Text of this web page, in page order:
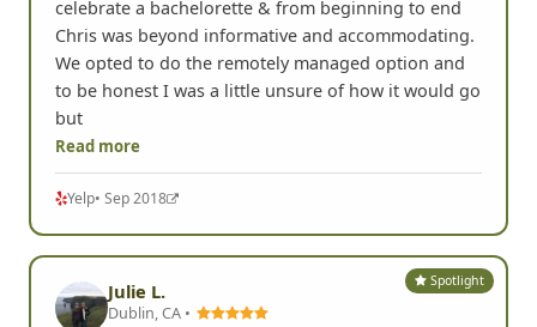
celebrate a bachelorette & from beginning to end
Chris was beyond informative and accommodating.
We opted to do the remotely managed option and
to be honest I was a little unsure of how it would go
but
Read more
Yelp• Sep 2018
Spotlight
Julie L.
Dublin, CA •